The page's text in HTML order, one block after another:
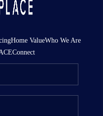
Home ValueWho We Are
Connect